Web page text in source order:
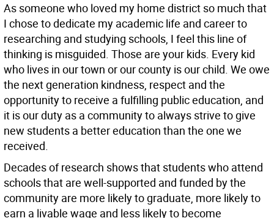
As someone who loved my home district so much that
I chose to dedicate my academic life and career to
researching and studying schools, I feel this line of
thinking is misguided. Those are your kids. Every kid
who lives in our town or our county is our child. We owe
the next generation kindness, respect and the
opportunity to receive a fulfilling public education, and
it is our duty as a community to always strive to give
new students a better education than the one we
received.
Decades of research shows that students who attend
schools that are well-supported and funded by the
community are more likely to graduate, more likely to
earn a livable wage and less likely to become